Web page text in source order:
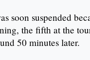
soon suspended
the fifth at the
50 minutes later.